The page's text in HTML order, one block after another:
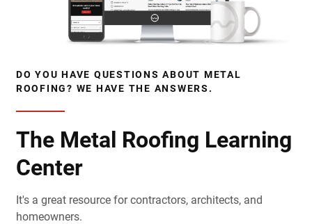
DO YOU HAVE QUESTIONS ABOUT METAL
ROOFING? WE HAVE THE ANSWERS.
The Metal Roofing Learning
Center
It's a great resource for contractors, architects, and
homeowners.